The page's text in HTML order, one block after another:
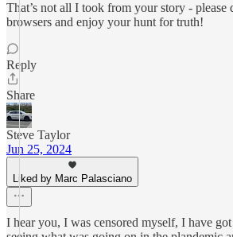
That’s not all I took from your story - please
browsers and enjoy your hunt for truth!
Reply
Share
Steve Taylor
Jun 25, 2024
Liked by Marc Palasciano
I hear you, I was censored myself, I have